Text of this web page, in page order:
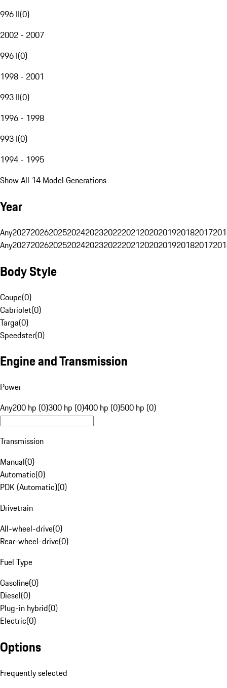
996 II(0)
2002 - 2007
996 I(0)
1998 - 2001
993 II(0)
1996 - 1998
993 I(0)
1994 - 1995
Show All 14 Model Generations
Year
Any20272026202520242023202220212020201920182017
Any20272026202520242023202220212020201920182017
Body Style
Coupe(0)
Cabriolet(0)
Targa(0)
Speedster(0)
Engine and Transmission
Power
Any200 hp (0)300 hp (0)400 hp (0)500 hp (0)
Transmission
Manual(0)
Automatic(0)
PDK (Automatic)(0)
Drivetrain
All-wheel-drive(0)
Rear-wheel-drive(0)
Fuel Type
Gasoline(0)
Diesel(0)
Plug-in hybrid(0)
Electric(0)
Options
Frequently selected